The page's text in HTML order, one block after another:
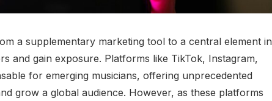
a supplementary marketing tool to a central element in
and gain exposure. Platforms like TikTok, Instagram,
for emerging musicians, offering unprecedented
grow a global audience. However, as these platforms